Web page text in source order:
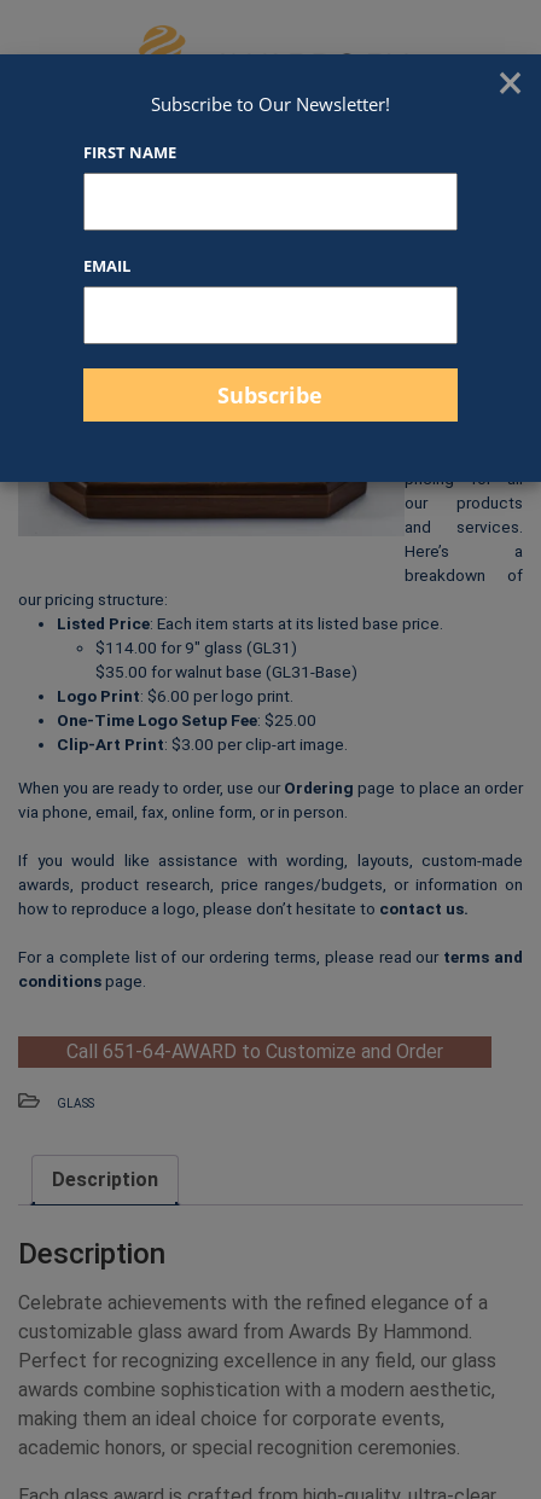
We've Got An Award For That
GL31
$114.00
pricing for all
our products
and services.
Here’s a
breakdown of
our pricing structure:
Listed Price: Each item starts at its listed base price.
$114.00 for 9″ glass (GL31)
$35.00 for walnut base (GL31-Base)
Logo Print: $6.00 per logo print.
One-Time Logo Setup Fee: $25.00
Clip-Art Print: $3.00 per clip-art image.
When you are ready to order, use ourOrdering page to place an order
via phone, email, fax, online form, or in person.
If you would like assistance with wording, layouts, custom-made
awards, product research, price ranges/budgets, or information on
how to reproduce a logo, please don’t hesitate to contact us.
For a complete list of our ordering terms, please read our terms and
conditionspage.
Call 651-64-AWARD to Customize and Order
GLASS
Description
Description
Celebrate achievements with the refined elegance of a
customizable glass award from Awards By Hammond.
Perfect for recognizing excellence in any field, our glass
awards combine sophistication with a modern aesthetic,
making them an ideal choice for corporate events,
academic honors, or special recognition ceremonies.
×
Subscribe to Our Newsletter!
FIRST NAME
EMAIL